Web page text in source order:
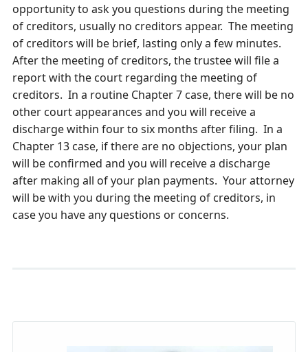
opportunity to ask you questions during the meeting
of creditors, usually no creditors appear. The meeting
of creditors will be brief, lasting only a few minutes.
After the meeting of creditors, the trustee will file a
report with the court regarding the meeting of
creditors. In a routine Chapter 7 case, there will be no
other court appearances and you will receive a
discharge within four to six months after filing. In a
Chapter 13 case, if there are no objections, your plan
will be confirmed and you will receive a discharge
after making all of your plan payments. Your attorney
will be with you during the meeting of creditors, in
case you have any questions or concerns.